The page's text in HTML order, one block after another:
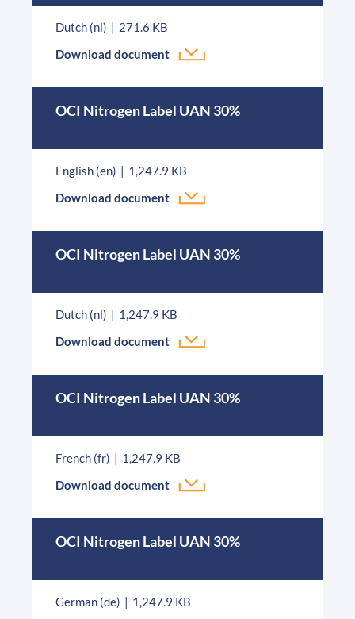
Dutch (nl)
271.6 KB
Download document
OCI Nitrogen Label UAN 30%
English (en)
1,247.9 KB
Download document
OCI Nitrogen Label UAN 30%
Dutch (nl)
1,247.9 KB
Download document
OCI Nitrogen Label UAN 30%
French (fr)
1,247.9 KB
Download document
OCI Nitrogen Label UAN 30%
German (de)
1,247.9 KB